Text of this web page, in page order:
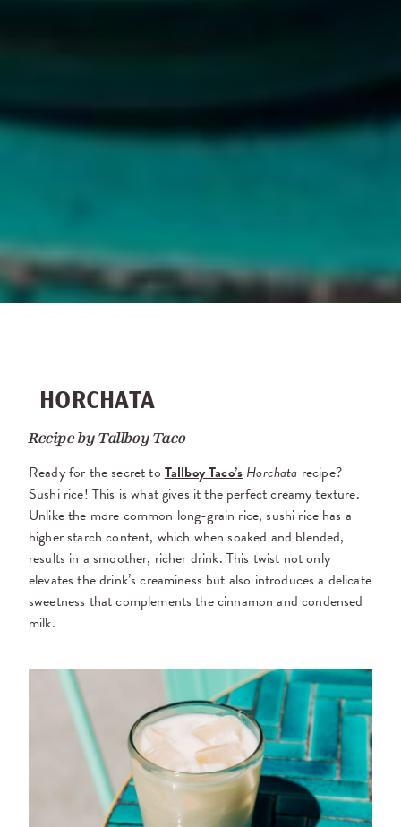
HORCHATA
Recipe byTallboy Taco
Ready for the secret toTallboy Taco’s Horchata recipe?
Sushi rice! This is what gives it the perfect creamy texture.
Unlike the more common long-grain rice, sushi rice has a
higher starch content, which when soaked and blended,
results in a smoother, richer drink. This twist not only
elevates the drink’s creaminess but also introduces a delicate
sweetness that complements the cinnamon and condensed
milk.